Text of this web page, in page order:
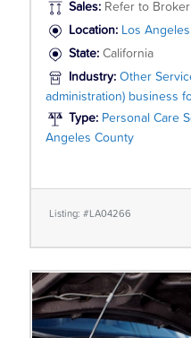
Sales: Refer to Broker
Location: Los
State: California
Industry: Other
administration) business
Type: Personal Care
Angeles County
Listing: #LA04266